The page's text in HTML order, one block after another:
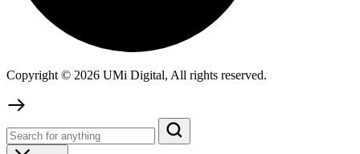
Copyright © 2026 UMi Digital, All rights reserved.